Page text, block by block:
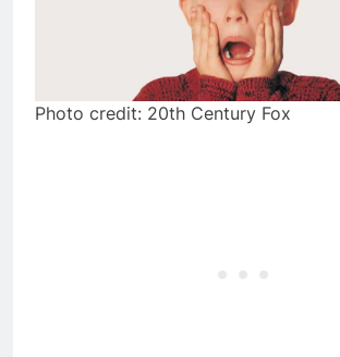
Photo credit: 20th Century Fox